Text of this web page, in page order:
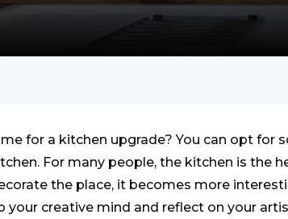
for a kitchen upgrade? You can opt for
For many people, the kitchen is the
the place, it becomes more
your creative mind and reflect on your